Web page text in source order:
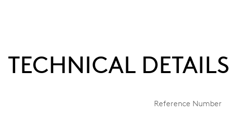
TECHNICAL DETAILS
Reference Number